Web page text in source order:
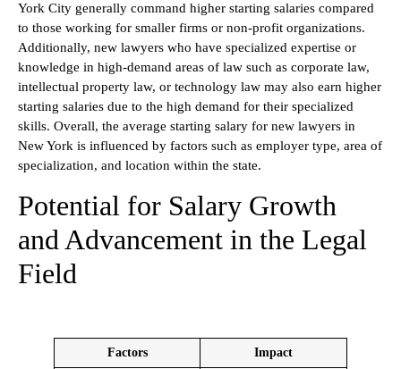
York City generally command higher starting salaries compared
to those working for smaller firms or non-profit organizations.
Additionally, new lawyers who have specialized expertise or
knowledge in high-demand areas of law such as corporate law,
intellectual property law, or technology law may also earn higher
starting salaries due to the high demand for their specialized
skills. Overall, the average starting salary for new lawyers in
New York is influenced by factors such as employer type, area of
specialization, and location within the state.
Potential for Salary Growth
and Advancement in the Legal
Field
Factors Impact